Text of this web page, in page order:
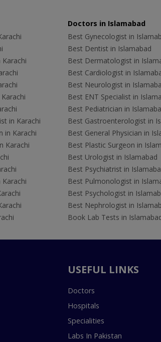
in Karachi
in Karachi
Karachi
Doctors in Islamabad
Best Gynecologist in
Best Dentist in Islamabad
Best Dermatologist in
Best Cardiologist in
Best Neurologist in
Best ENT Specialist in
Best Pediatrician in
Best Gastroenterologist in
Best General Physician in
Best Plastic Surgeon in
Best Urologist in Islamabad
Best Psychiatrist in
Best Pulmonologist in
Best Psychologist in
Best Nephrologist in
Book Lab Tests in
USEFUL LINKS
Doctors
Hospitals
Specialities
Labs In Pakistan